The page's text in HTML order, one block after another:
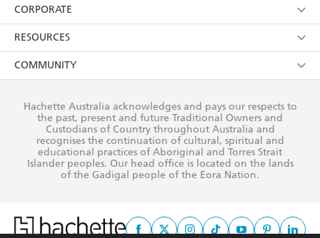
Kids
Young Adult
Terms
Privacy Policy
AI Position
Reflect Reconciliation Action Plan
Contact Us
Our People
Submissions
CORPORATE
Getting Published
Rights
The Richell Prize
RESOURCES
Booksellers
Teachers
Corporate Sales
COMMUNITY
Our Policies
Improving Representation
Sustainability Goals
Hachette Australia acknowledges and pays our respects to
the past, present and future Traditional Owners and
Custodians of Country throughout Australia and
recognises the continuation of cultural, spiritual and
educational practices of Aboriginal and Torres Strait
Islander peoples. Our head office is located on the lands
of the Gadigal people of the Eora Nation.